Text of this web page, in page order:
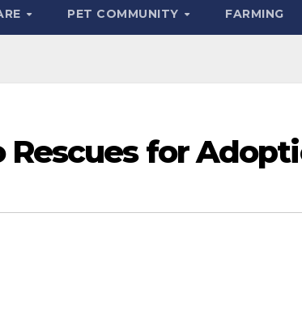
PET COMMUNITY FARMING
Rescues for